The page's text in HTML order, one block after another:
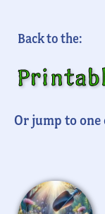
Back to the:
Or jump to one